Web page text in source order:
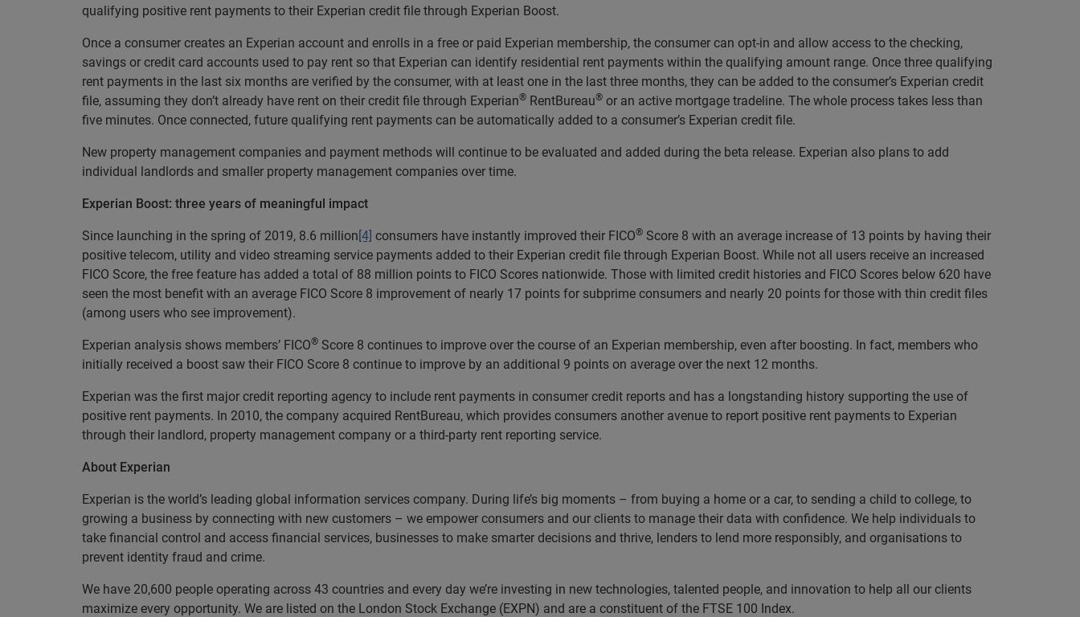
qualifying positive rent payments to their Experian credit file through Experian Boost.
Once a consumer creates an Experian account and enrolls in a free or paid Experian membership, the consumer can opt-in and allow access to the checking,
savings or credit card accounts used to pay rent so that Experian can identify residential rent payments within the qualifying amount range. Once three qualifying
rent payments in the last six months are verified by the consumer, with at least one in the last three months, they can be added to the consumer’s Experian credit
file, assuming they don’t already have rent on their credit file through Experian® RentBureau® or an active mortgage tradeline. The whole process takes less than
five minutes. Once connected, future qualifying rent payments can be automatically added to a consumer’s Experian credit file.
New property management companies and payment methods will continue to be evaluated and added during the beta release. Experian also plans to add
individual landlords and smaller property management companies over time.
Experian Boost: three years of meaningful impact
Since launching in the spring of 2019, 8.6 million[4] consumers have instantly improved their FICO® Score 8 with an average increase of 13 points by having their
positive telecom, utility and video streaming service payments added to their Experian credit file through Experian Boost. While not all users receive an increased
FICO Score, the free feature has added a total of 88 million points to FICO Scores nationwide. Those with limited credit histories and FICO Scores below 620 have
seen the most benefit with an average FICO Score 8 improvement of nearly 17 points for subprime consumers and nearly 20 points for those with thin credit files
(among users who see improvement).
Experian analysis shows members’ FICO® Score 8 continues to improve over the course of an Experian membership, even after boosting. In fact, members who
initially received a boost saw their FICO Score 8 continue to improve by an additional 9 points on average over the next 12 months.
Experian was the first major credit reporting agency to include rent payments in consumer credit reports and has a longstanding history supporting the use of
positive rent payments. In 2010, the company acquired RentBureau, which provides consumers another avenue to report positive rent payments to Experian
through their landlord, property management company or a third-party rent reporting service.
About Experian
Experian is the world’s leading global information services company. During life’s big moments – from buying a home or a car, to sending a child to college, to
growing a business by connecting with new customers – we empower consumers and our clients to manage their data with confidence. We help individuals to
take financial control and access financial services, businesses to make smarter decisions and thrive, lenders to lend more responsibly, and organisations to
prevent identity fraud and crime.
We have 20,600 people operating across 43 countries and every day we’re investing in new technologies, talented people, and innovation to help all our clients
maximize every opportunity. We are listed on the London Stock Exchange (EXPN) and are a constituent of the FTSE 100 Index.